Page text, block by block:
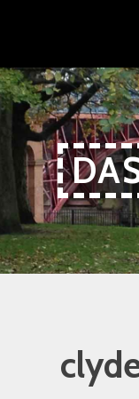
Content
navigation
content